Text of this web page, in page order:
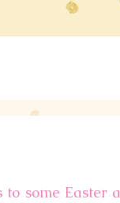
some Easter